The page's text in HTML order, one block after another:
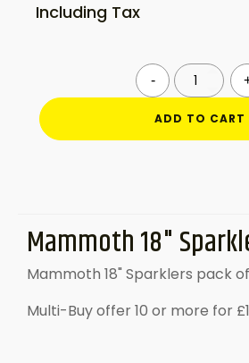
Including Tax
-
Mammoth
18"
Sparklers
ADD TO CART
Mammoth 18"
Mammoth 18" Sparklers pack
Multi-Buy offer 10 or more for